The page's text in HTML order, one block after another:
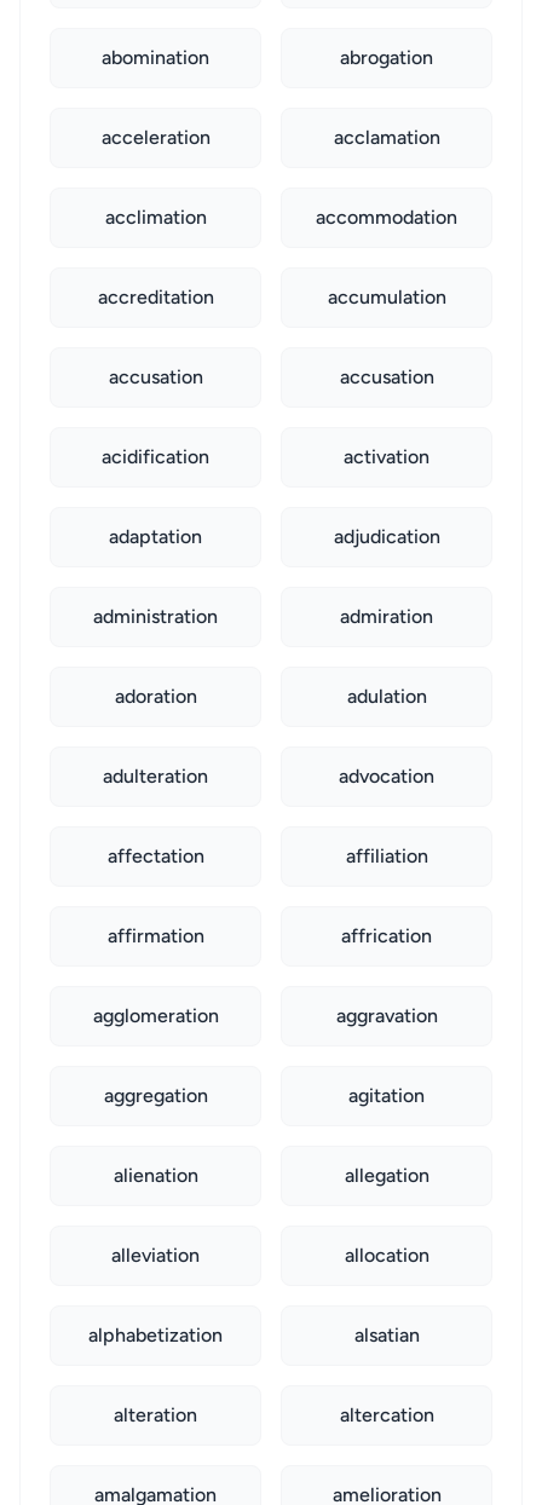
abomination abrogation
acceleration acclamation
acclimation accommodation
accreditation accumulation
accusation accusation
acidification activation
adaptation adjudication
administration admiration
adoration adulation
adulteration advocation
affectation affiliation
affirmation affrication
agglomeration aggravation
aggregation agitation
alienation allegation
alleviation allocation
alphabetization alsatian
alteration altercation
amalgamation amelioration